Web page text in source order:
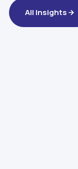
All Insights